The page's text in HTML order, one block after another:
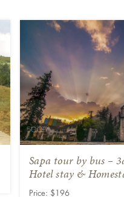
Sapa tour by bus –
Hotel stay &
Price: $196